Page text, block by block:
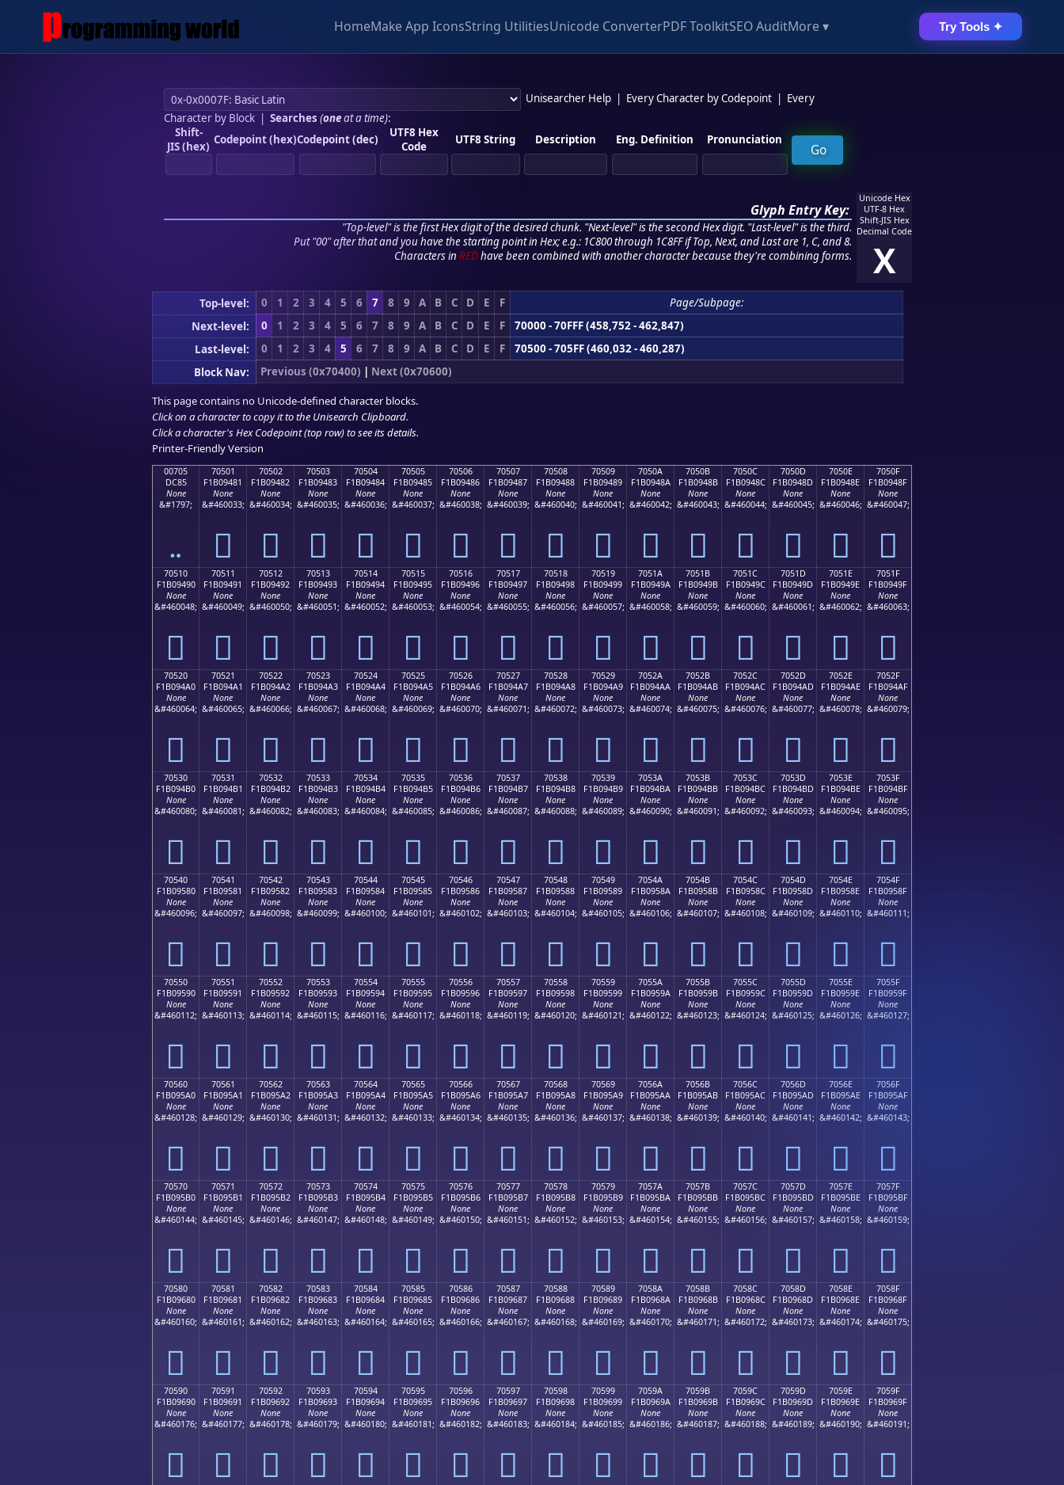
HomeMake App IconsString UtilitiesUnicode ConverterPDF ToolkitSEO AuditMore ▾ Try Tools ✦
Unisearcher Help Every Character by Codepoint
Every
Character by Block| Searches (oneat a time):
Shift-
JIS (hex) Codepoint (hex)Codepoint (dec)
UTF8 Hex
Code
UTF8 String Description Eng. Definition Pronunciation
Glyph Entry Key:
"Top-level" is the first Hex digit of the desired chunk. "Next-level" is the second Hex digit. "Last-level" is the third.
Put "00" after that and you have the starting point in Hex; e.g.: 1C800 through 1C8FF if Top, Next, and Last are 1, C, and 8.
Characters in REDhave been combined with another character because they're combining forms.
Unicode Hex
UTF-8 Hex
Shift-JIS Hex
Decimal Code
X
Top-level: 0 1 2 3 4 5 6 7 8 9 A B C D E F
Page/Subpage:
Next-level:
0 1 2 3 4 5 6 7 8 9 A B C D E F
70000 - 70FFF (458,752 - 462,847)
Last-level:
0 1 2 3 4 5 6 7 8 9 A B C D E F
70500 - 705FF (460,032 - 460,287)
Block Nav:
Previous (0x70400) | Next (0x70600)
This page contains no Unicode-defined character blocks.
Click on a character to copy it to the Unisearch Clipboard.
Click a character's Hex Codepoint (top row) to see its details.
Printer-Friendly Version
00705
DC85
None
&#1797;
܅
70501
F1B09481
None
&#460033;
񰔁
70502
F1B09482
None
&#460034;
񰔂
70503
F1B09483
None
&#460035;
񰔃
70504
F1B09484
None
&#460036;
񰔄
70505
F1B09485
None
&#460037;
񰔅
70506
F1B09486
None
&#460038;
񰔆
70507
F1B09487
None
&#460039;
񰔇
70508
F1B09488
None
&#460040;
񰔈
70509
F1B09489
None
&#460041;
񰔉
7050A
F1B0948A
None
&#460042;
񰔊
7050B
F1B0948B
None
&#460043;
񰔋
7050C
F1B0948C
None
&#460044;
񰔌
7050D
F1B0948D
None
&#460045;
񰔍
7050E
F1B0948E
None
&#460046;
񰔎
7050F
F1B0948F
None
&#460047;
񰔏
70510
F1B09490
None
&#460048;
񰔐
70511
F1B09491
None
&#460049;
񰔑
70512
F1B09492
None
&#460050;
񰔒
70513
F1B09493
None
&#460051;
񰔓
70514
F1B09494
None
&#460052;
񰔔
70515
F1B09495
None
&#460053;
񰔕
70516
F1B09496
None
&#460054;
񰔖
70517
F1B09497
None
&#460055;
񰔗
70518
F1B09498
None
&#460056;
񰔘
70519
F1B09499
None
&#460057;
񰔙
7051A
F1B0949A
None
&#460058;
񰔚
7051B
F1B0949B
None
&#460059;
񰔛
7051C
F1B0949C
None
&#460060;
񰔜
7051D
F1B0949D
None
&#460061;
񰔝
7051E
F1B0949E
None
&#460062;
񰔞
7051F
F1B0949F
None
&#460063;
񰔟
70520
F1B094A0
None
&#460064;
񰔠
70521
F1B094A1
None
&#460065;
񰔡
70522
F1B094A2
None
&#460066;
񰔢
70523
F1B094A3
None
&#460067;
񰔣
70524
F1B094A4
None
&#460068;
񰔤
70525
F1B094A5
None
&#460069;
񰔥
70526
F1B094A6
None
&#460070;
񰔦
70527
F1B094A7
None
&#460071;
񰔧
70528
F1B094A8
None
&#460072;
񰔨
70529
F1B094A9
None
&#460073;
񰔩
7052A
F1B094AA
None
&#460074;
񰔪
7052B
F1B094AB
None
&#460075;
񰔫
7052C
F1B094AC
None
&#460076;
񰔬
7052D
F1B094AD
None
&#460077;
񰔭
7052E
F1B094AE
None
&#460078;
񰔮
7052F
F1B094AF
None
&#460079;
񰔯
70530
F1B094B0
None
&#460080;
񰔰
70531
F1B094B1
None
&#460081;
񰔱
70532
F1B094B2
None
&#460082;
񰔲
70533
F1B094B3
None
&#460083;
񰔳
70534
F1B094B4
None
&#460084;
񰔴
70535
F1B094B5
None
&#460085;
񰔵
70536
F1B094B6
None
&#460086;
񰔶
70537
F1B094B7
None
&#460087;
񰔷
70538
F1B094B8
None
&#460088;
񰔸
70539
F1B094B9
None
&#460089;
񰔹
7053A
F1B094BA
None
&#460090;
񰔺
7053B
F1B094BB
None
&#460091;
񰔻
7053C
F1B094BC
None
&#460092;
񰔼
7053D
F1B094BD
None
&#460093;
񰔽
7053E
F1B094BE
None
&#460094;
񰔾
7053F
F1B094BF
None
&#460095;
񰔿
70540
F1B09580
None
&#460096;
񰕀
70541
F1B09581
None
&#460097;
񰕁
70542
F1B09582
None
&#460098;
񰕂
70543
F1B09583
None
&#460099;
񰕃
70544
F1B09584
None
&#460100;
񰕄
70545
F1B09585
None
&#460101;
񰕅
70546
F1B09586
None
&#460102;
񰕆
70547
F1B09587
None
&#460103;
񰕇
70548
F1B09588
None
&#460104;
񰕈
70549
F1B09589
None
&#460105;
񰕉
7054A
F1B0958A
None
&#460106;
񰕊
7054B
F1B0958B
None
&#460107;
񰕋
7054C
F1B0958C
None
&#460108;
񰕌
7054D
F1B0958D
None
&#460109;
񰕍
7054E
F1B0958E
None
&#460110;
񰕎
7054F
F1B0958F
None
&#460111;
񰕏
70550
F1B09590
None
&#460112;
񰕐
70551
F1B09591
None
&#460113;
񰕑
70552
F1B09592
None
&#460114;
񰕒
70553
F1B09593
None
&#460115;
񰕓
70554
F1B09594
None
&#460116;
񰕔
70555
F1B09595
None
&#460117;
񰕕
70556
F1B09596
None
&#460118;
񰕖
70557
F1B09597
None
&#460119;
񰕗
70558
F1B09598
None
&#460120;
񰕘
70559
F1B09599
None
&#460121;
񰕙
7055A
F1B0959A
None
&#460122;
񰕚
7055B
F1B0959B
None
&#460123;
񰕛
7055C
F1B0959C
None
&#460124;
񰕜
7055D
F1B0959D
None
&#460125;
񰕝
7055E
F1B0959E
None
&#460126;
񰕞
7055F
F1B0959F
None
&#460127;
񰕟
70560
F1B095A0
None
&#460128;
񰕠
70561
F1B095A1
None
&#460129;
񰕡
70562
F1B095A2
None
&#460130;
񰕢
70563
F1B095A3
None
&#460131;
񰕣
70564
F1B095A4
None
&#460132;
񰕤
70565
F1B095A5
None
&#460133;
񰕥
70566
F1B095A6
None
&#460134;
񰕦
70567
F1B095A7
None
&#460135;
񰕧
70568
F1B095A8
None
&#460136;
񰕨
70569
F1B095A9
None
&#460137;
񰕩
7056A
F1B095AA
None
&#460138;
񰕪
7056B
F1B095AB
None
&#460139;
񰕫
7056C
F1B095AC
None
&#460140;
񰕬
7056D
F1B095AD
None
&#460141;
񰕭
7056E
F1B095AE
None
&#460142;
񰕮
7056F
F1B095AF
None
&#460143;
񰕯
70570
F1B095B0
None
&#460144;
񰕰
70571
F1B095B1
None
&#460145;
񰕱
70572
F1B095B2
None
&#460146;
񰕲
70573
F1B095B3
None
&#460147;
񰕳
70574
F1B095B4
None
&#460148;
񰕴
70575
F1B095B5
None
&#460149;
񰕵
70576
F1B095B6
None
&#460150;
񰕶
70577
F1B095B7
None
&#460151;
񰕷
70578
F1B095B8
None
&#460152;
񰕸
70579
F1B095B9
None
&#460153;
񰕹
7057A
F1B095BA
None
&#460154;
񰕺
7057B
F1B095BB
None
&#460155;
񰕻
7057C
F1B095BC
None
&#460156;
񰕼
7057D
F1B095BD
None
&#460157;
񰕽
7057E
F1B095BE
None
&#460158;
񰕾
7057F
F1B095BF
None
&#460159;
񰕿
70580
F1B09680
None
&#460160;
񰖀
70581
F1B09681
None
&#460161;
񰖁
70582
F1B09682
None
&#460162;
񰖂
70583
F1B09683
None
&#460163;
񰖃
70584
F1B09684
None
&#460164;
񰖄
70585
F1B09685
None
&#460165;
񰖅
70586
F1B09686
None
&#460166;
񰖆
70587
F1B09687
None
&#460167;
񰖇
70588
F1B09688
None
&#460168;
񰖈
70589
F1B09689
None
&#460169;
񰖉
7058A
F1B0968A
None
&#460170;
񰖊
7058B
F1B0968B
None
&#460171;
񰖋
7058C
F1B0968C
None
&#460172;
񰖌
7058D
F1B0968D
None
&#460173;
񰖍
7058E
F1B0968E
None
&#460174;
񰖎
7058F
F1B0968F
None
&#460175;
񰖏
70590
F1B09690
None
&#460176;
񰖐
70591
F1B09691
None
&#460177;
񰖑
70592
F1B09692
None
&#460178;
񰖒
70593
F1B09693
None
&#460179;
񰖓
70594
F1B09694
None
&#460180;
񰖔
70595
F1B09695
None
&#460181;
񰖕
70596
F1B09696
None
&#460182;
񰖖
70597
F1B09697
None
&#460183;
񰖗
70598
F1B09698
None
&#460184;
񰖘
70599
F1B09699
None
&#460185;
񰖙
7059A
F1B0969A
None
&#460186;
񰖚
7059B
F1B0969B
None
&#460187;
񰖛
7059C
F1B0969C
None
&#460188;
񰖜
7059D
F1B0969D
None
&#460189;
񰖝
7059E
F1B0969E
None
&#460190;
񰖞
7059F
F1B0969F
None
&#460191;
񰖟